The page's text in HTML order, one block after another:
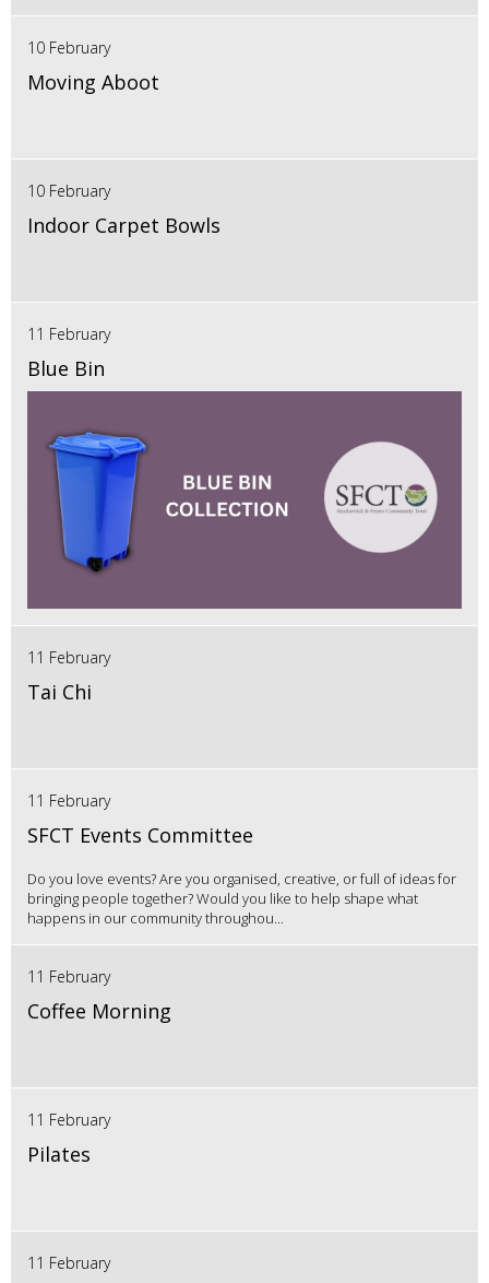
10 February
Moving Aboot
10 February
Indoor Carpet Bowls
11 February
Blue Bin
11 February
Tai Chi
11 February
SFCT Events Committee
Do you love events? Are you organised, creative, or full of ideas for
bringing people together? Would you like to help shape what
happens in our community throughou...
11 February
Coffee Morning
11 February
Pilates
11 February